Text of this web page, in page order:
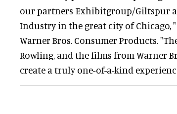
our partners Exhibitgroup/Giltspur
Industry in the great city of Chicago,
Warner Bros. Consumer Products.
Rowling, and the films from Warner
create a truly one-of-a-kind